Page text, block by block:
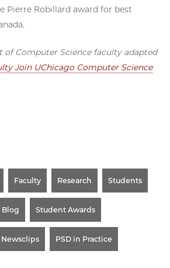
Pierre Robillard award for best
Computer Science faculty adapted
Join UChicago Computer Science
Faculty Research Students
Blog Student Awards
Newsclips PSD in Practice